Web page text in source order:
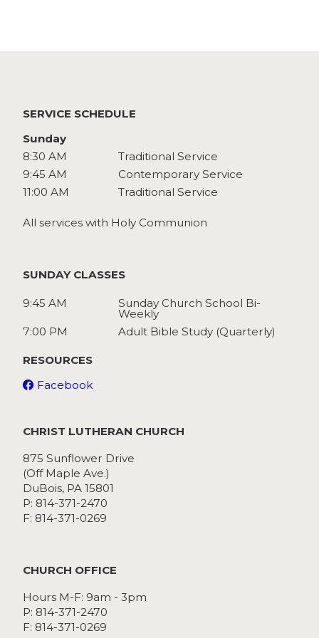
SERVICE SCHEDULE
Sunday
8:30 AM
Traditional Service
9:45 AM
Contemporary Service
11:00 AM
Traditional Service
All services with Holy Communion
SUNDAY CLASSES
9:45 AM Sunday Church School Bi-
Weekly
7:00 PM
Adult Bible Study (Quarterly)
RESOURCES
Facebook
CHRIST LUTHERAN CHURCH
875 Sunflower Drive
(Off Maple Ave.)
DuBois, PA 15801
P: 814-371-2470
F: 814-371-0269
CHURCH OFFICE
Hours M-F: 9am - 3pm
P: 814-371-2470
F: 814-371-0269